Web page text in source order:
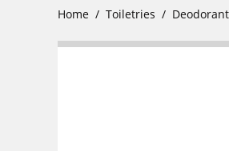
Home Toiletries